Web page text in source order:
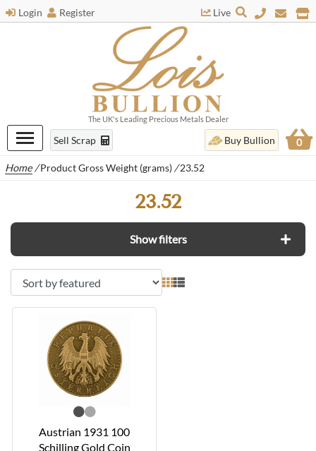
Login Register
The UK's Leading Precious Metals Dealer
Live
Sell Scrap Buy Bullion 0
Home /Product Gross Weight (grams) /23.52
23.52
Show filters
Austrian 1931 100
Schilling Gold Coin